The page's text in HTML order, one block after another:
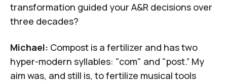
transformation guided your A&R decisions over
three decades?
Michael: Compost is a fertilizer and has two
hyper-modern syllables: "com" and "post.” My
aim was, and still is, to fertilize musical tools